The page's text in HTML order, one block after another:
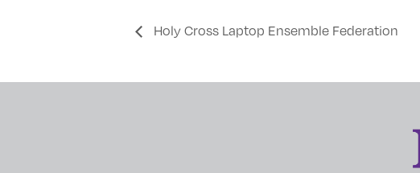
Holy Cross Laptop Ensemble Federation